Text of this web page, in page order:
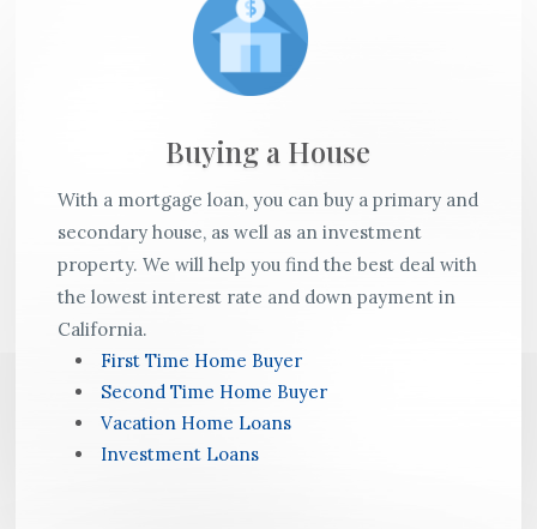
Buying a House
With a mortgage loan, you can buy a primary and
secondary house, as well as an investment
property. We will help you find the best deal with
the lowest interest rate and down payment in
California.
First Time Home Buyer
Second Time Home Buyer
Vacation Home Loans
Investment Loans